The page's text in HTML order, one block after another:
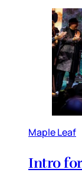
Maple Leaf
Intro for